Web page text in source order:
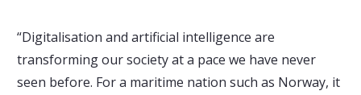
“Digitalisation and artificial intelligence are
transforming our society at a pace we have never
seen before. For a maritime nation such as Norway, it